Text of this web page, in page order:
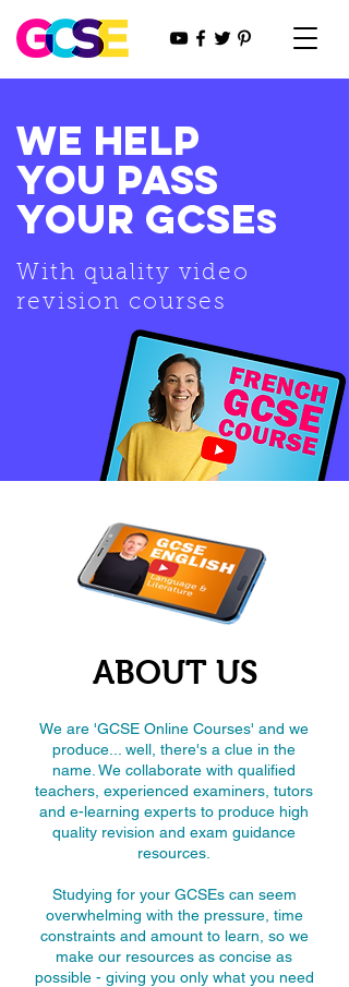
WE HELP
YOU PASS
YOUR GCSEs
With quality video
revision courses
ABOUT US
We are 'GCSE Online Courses' and we
produce... well, there's a clue in the
name. We collaborate with qualified
teachers, experienced examiners, tutors
and e-learning experts to produce high
quality revision and exam guidance
resources.
Studying for your GCSEs can seem
overwhelming with the pressure, time
constraints and amount to learn, so we
make our resources as concise as
possible - giving you only what you need